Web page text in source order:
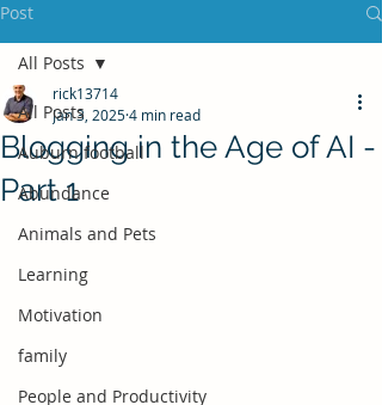
Post
All Posts
Auburn football
Abundance
Animals and Pets
Learning
Motivation
family
People and Productivity
All Posts
Blogging in the Age of AI -
Part 1
rick13714
Jan 3, 20254 min read